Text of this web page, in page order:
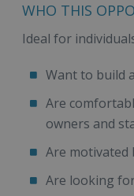
WHO THIS
Ideal for
Want to build
Are
owners and
Are motivated
Are looking